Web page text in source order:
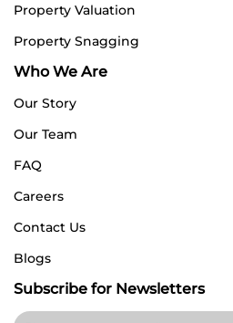
Property Valuation
Property Snagging
Who We Are
Our Story
Our Team
FAQ
Careers
Contact Us
Blogs
Subscribe for Newsletters